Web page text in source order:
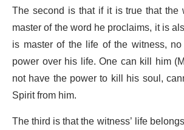
The second is that if it is true that
master of the word he proclaims, it is
is master of the life of the witness,
power over his life. One can kill him
not have the power to kill his soul,
Spirit from him.
The third is that the witness’ life